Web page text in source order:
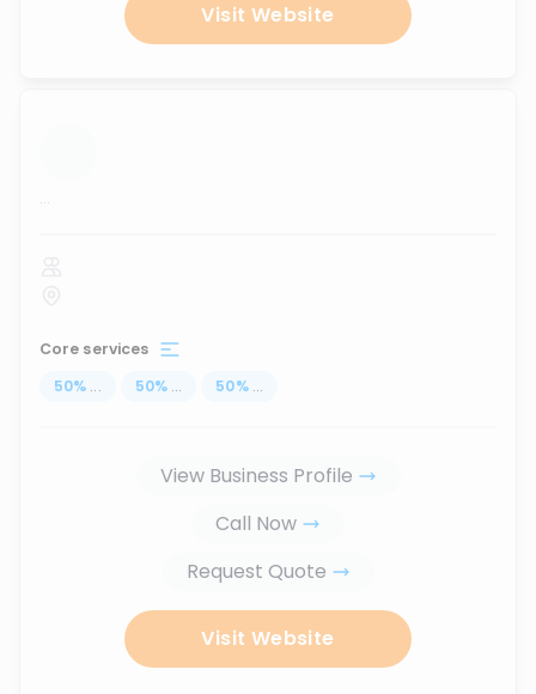
Visit Website
...
Core services
50% ... 50% ... 50% ...
View Business Profile
Call Now
Request Quote
Visit Website